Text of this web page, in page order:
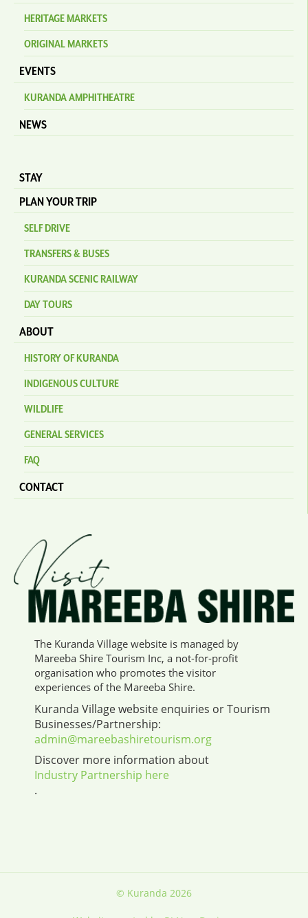
HERITAGE MARKETS
ORIGINAL MARKETS
EVENTS
KURANDA AMPHITHEATRE
NEWS
STAY
PLAN YOUR TRIP
SELF DRIVE
TRANSFERS & BUSES
KURANDA SCENIC RAILWAY
DAY TOURS
ABOUT
HISTORY OF KURANDA
INDIGENOUS CULTURE
WILDLIFE
GENERAL SERVICES
FAQ
CONTACT
The Kuranda Village website is managed by
Mareeba Shire Tourism Inc, a not-for-profit
organisation who promotes the visitor
experiences of the Mareeba Shire.
Kuranda Village website enquiries or Tourism
Businesses/Partnership:
admin@mareebashiretourism.org
Discover more information about
Industry Partnership here
.
© Kuranda 2026